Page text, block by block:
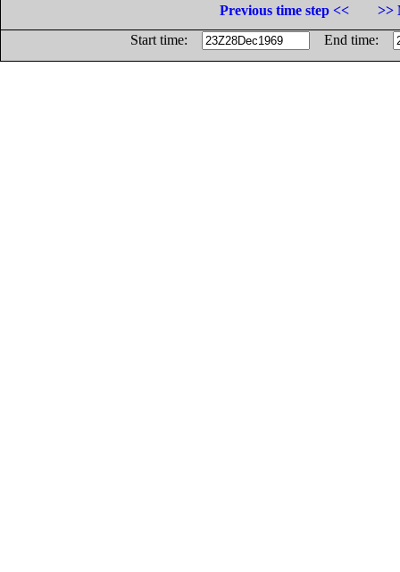
Previous time step <<
>>
Start time:
End time: